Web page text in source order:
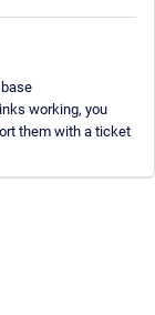
working, you
them with a ticket